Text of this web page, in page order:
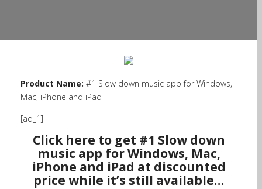
Product Name: #1 Slow down music app for Windows,
Mac, iPhone and iPad
[ad_1]
Click here to get #1 Slow down
music app for Windows, Mac,
iPhone and iPad at discounted
price while it’s still available…